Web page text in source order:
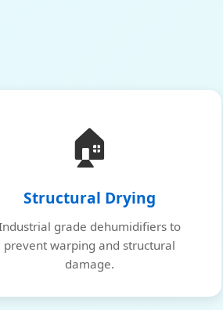
🏠
Structural Drying
grade dehumidifiers to
prevent warping and structural
damage.